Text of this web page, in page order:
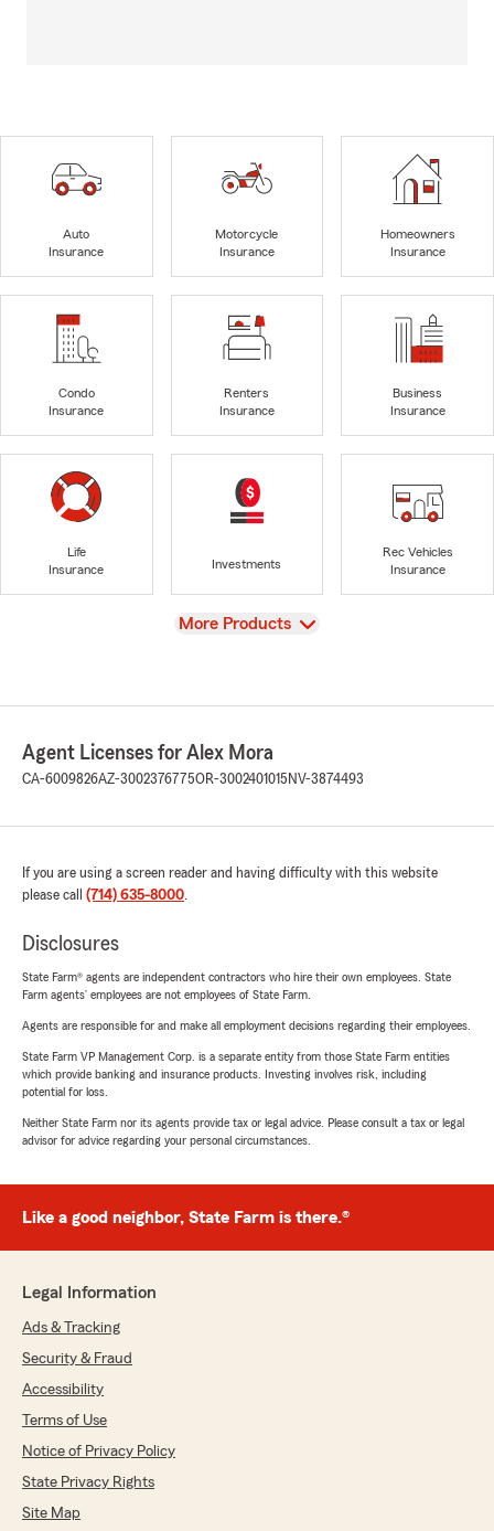
Auto
Insurance
Motorcycle
Insurance
Homeowners
Insurance
Condo
Insurance
Renters
Insurance
Business
Insurance
Life
Insurance
Investments
Rec Vehicles
Insurance
View
More Products
Agent Licenses for Alex Mora
CA-6009826AZ-3002376775OR-3002401015 NV-3874493
If you are using a screen reader and having difficulty with this website
please call (714) 635-8000.
Disclosures
State Farm® agents are independent contractors who hire their own employees. State
Farm agents’ employees are not employees of State Farm.
Agents are responsible for and make all employment decisions regarding their employees.
State Farm VP Management Corp. is a separate entity from those State Farm entities
which provide banking and insurance products. Investing involves risk, including
potential for loss.
Neither State Farm nor its agents provide tax or legal advice. Please consult a tax or legal
advisor for advice regarding your personal circumstances.
Like a good neighbor, State Farm is there.®
Legal Information
Ads & Tracking
Security & Fraud
Accessibility
Terms of Use
Notice of Privacy Policy
State Privacy Rights
Site Map